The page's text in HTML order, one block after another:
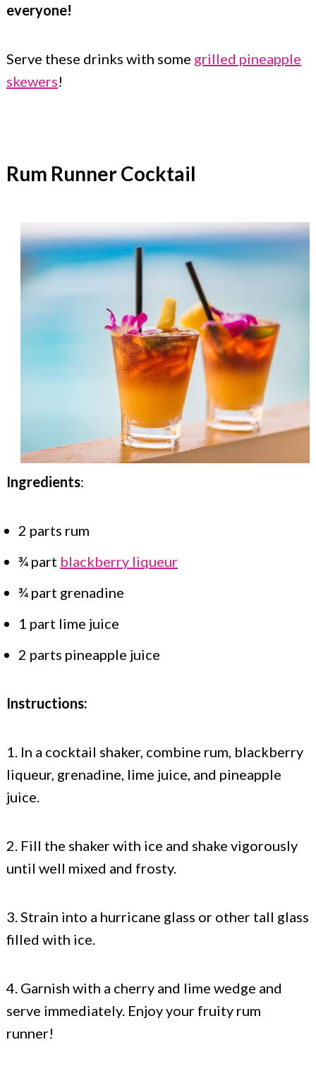
everyone!
Serve these drinks with some grilled pineapple
skewers!
Rum Runner Cocktail
Ingredients:
2 parts rum
¾ part blackberry liqueur
¾ part grenadine
1 part lime juice
2 parts pineapple juice
Instructions:
1. In a cocktail shaker, combine rum, blackberry
liqueur, grenadine, lime juice, and pineapple
juice.
2. Fill the shaker with ice and shake vigorously
until well mixed and frosty.
3. Strain into a hurricane glass or other tall glass
filled with ice.
4. Garnish with a cherry and lime wedge and
serve immediately. Enjoy your fruity rum
runner!